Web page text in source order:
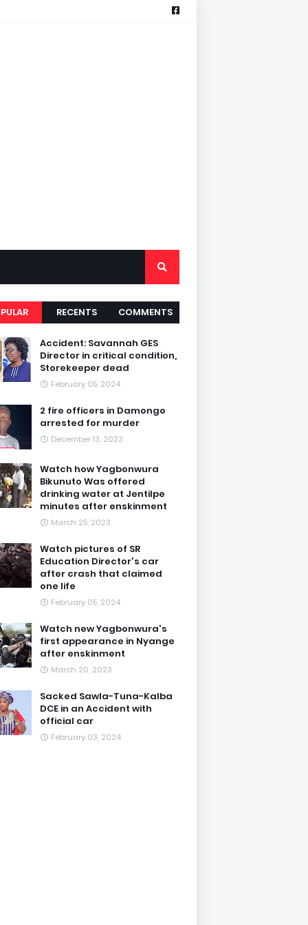
RECENTS COMMENTS
Accident: Savannah GES
Director in critical condition,
Storekeeper dead
February 05, 2024
2 fire officers in Damongo
arrested for murder
December 13, 2023
Watch how Yagbonwura
Bikunuto Was offered
drinking water at Jentilpe
minutes after enskinment
March 25, 2023
Watch pictures of SR
Education Director's car
after crash that claimed
one life
February 05, 2024
Watch new Yagbonwura's
first appearance in Nyange
after enskinment
March 20, 2023
Sacked Sawla-Tuna-Kalba
DCE in an Accident with
official car
February 03, 2024